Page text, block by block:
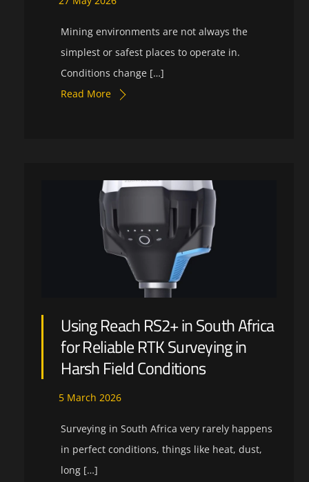
Mining environments are not always the
simplest or safest places to operate in.
Conditions change […]
Read More
Using Reach RS2+ in South Africa
for Reliable RTK Surveying in
Harsh Field Conditions
5 March 2026
Surveying in South Africa very rarely happens
in perfect conditions, things like heat, dust,
long […]